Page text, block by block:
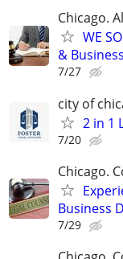
Chicago.
WE
& Business
7/27
city of
2 in 1
7/20
Chicago.
Business
7/29